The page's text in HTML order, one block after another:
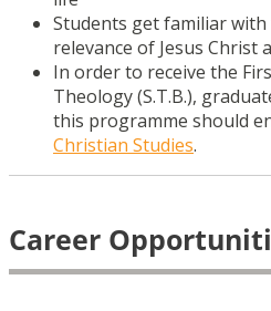
Students get familiar with
relevance of Jesus Christ
In order to receive the
Theology (S.T.B.),
this programme should
Christian Studies.
Career